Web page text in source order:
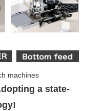
machines
a state-